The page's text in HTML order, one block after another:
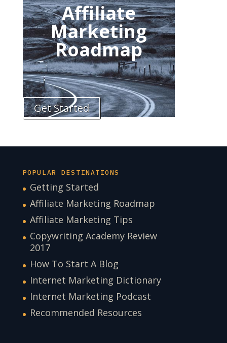
Affiliate
Marketing
Roadmap
Get Started
POPULAR DESTINATIONS
Getting Started
Affiliate Marketing Roadmap
Affiliate Marketing Tips
Copywriting Academy Review
2017
How To Start A Blog
Internet Marketing Dictionary
Internet Marketing Podcast
Recommended Resources